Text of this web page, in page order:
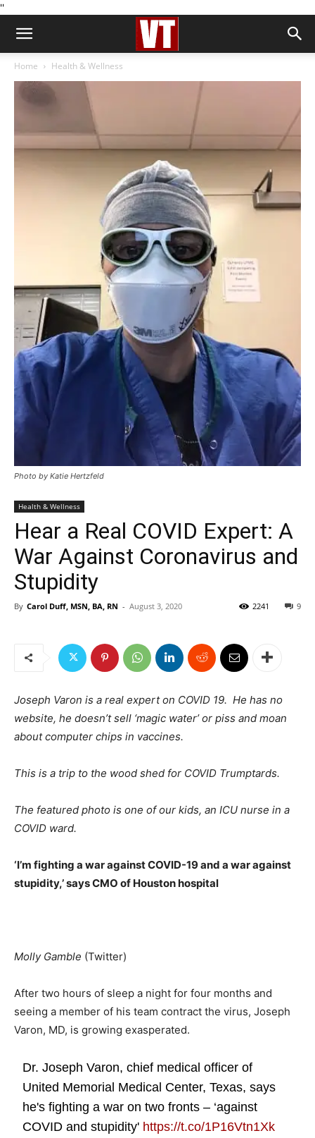
''
Home Health & Wellness
Photo by Katie Hertzfeld
Health & Wellness
Hear a Real COVID Expert: A
War Against Coronavirus and
Stupidity
By Carol Duff, MSN, BA, RN - August 3, 2020 9
2241
Joseph Varon is a real expert on COVID 19. He has no
website, he doesn’t sell ‘magic water’ or piss and moan
about computer chips in vaccines.
This is a trip to the wood shed for COVID Trumptards.
The featured photo is one of our kids, an ICU nurse in a
COVID ward.
‘I’m fighting a war against COVID-19 and a war against
stupidity,’ says CMO of Houston hospital
Molly Gamble (Twitter)
After two hours of sleep a night for four months and
seeing a member of his team contract the virus, Joseph
Varon, MD, is growing exasperated.
Dr. Joseph Varon, chief medical officer of
United Memorial Medical Center, Texas, says
he's fighting a war on two fronts – ‘against
COVID and stupidity' https://t.co/1P16Vtn1Xk